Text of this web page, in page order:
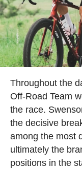
Throughout the
Off-Road Team
the race.
the decisive
among the most
ultimately the
positions in the